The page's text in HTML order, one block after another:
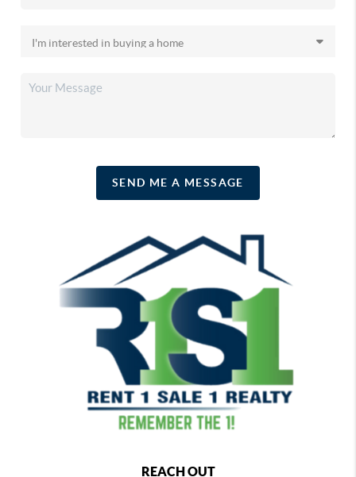
SEND ME A MESSAGE
REACH OUT